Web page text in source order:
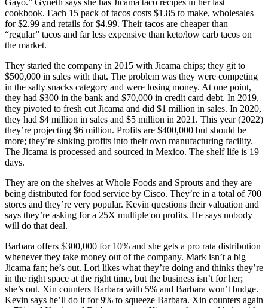
Gayo.” Gyneth says she has Jicama taco recipes in her last
cookbook. Each 15 pack of tacos costs $1.85 to make, wholesales
for $2.99 and retails for $4.99. Their tacos are cheaper than
“regular” tacos and far less expensive than keto/low carb tacos on
the market.
They started the company in 2015 with Jicama chips; they git to
$500,000 in sales with that. The problem was they were competing
in the salty snacks category and were losing money. At one point,
they had $300 in the bank and $70,000 in credit card debt. In 2019,
they pivoted to fresh cut Jicama and did $1 million in sales. In 2020,
they had $4 million in sales and $5 million in 2021. This year (2022)
they’re projecting $6 million. Profits are $400,000 but should be
more; they’re sinking profits into their own manufacturing facility.
The Jicama is processed and sourced in Mexico. The shelf life is 19
days.
They are on the shelves at Whole Foods and Sprouts and they are
being distributed for food service by Cisco. They’re in a total of 700
stores and they’re very popular. Kevin questions their valuation and
says they’re asking for a 25X multiple on profits. He says nobody
will do that deal.
Barbara offers $300,000 for 10% and she gets a pro rata distribution
whenever they take money out of the company. Mark isn’t a big
Jicama fan; he’s out. Lori likes what they’re doing and thinks they’re
in the right space at the right time, but the business isn’t for her;
she’s out. Xin counters Barbara with 5% and Barbara won’t budge.
Kevin says he’ll do it for 9% to squeeze Barbara. Xin counters again